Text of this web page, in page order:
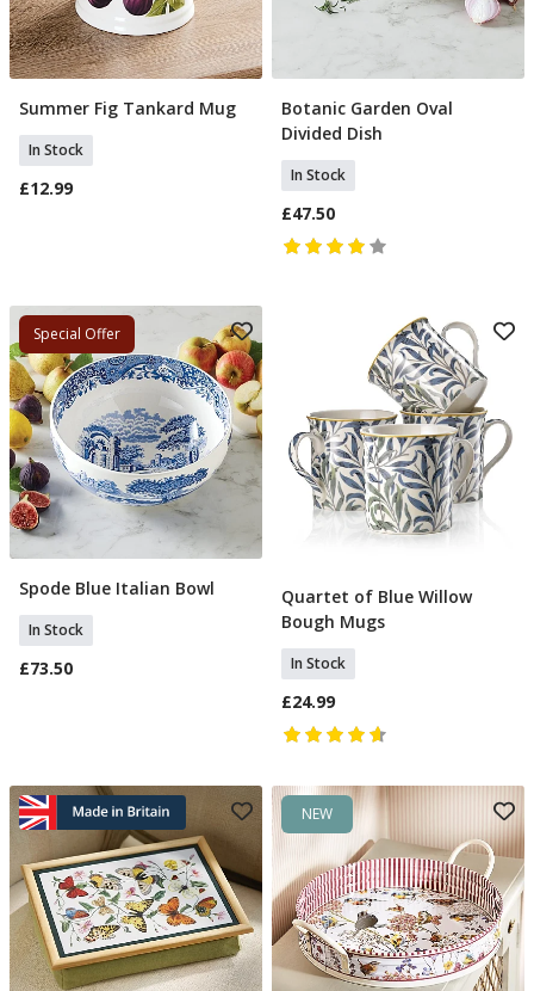
Add To Basket
Summer Fig Tankard Mug
In Stock
£12.99
Add To Basket
Botanic Garden Oval
Divided Dish
In Stock
£47.50
Special Offer
Add To Basket
Spode Blue Italian Bowl
In Stock
£73.50
Add To Basket
Quartet of Blue Willow
Bough Mugs
In Stock
£24.99
NEW